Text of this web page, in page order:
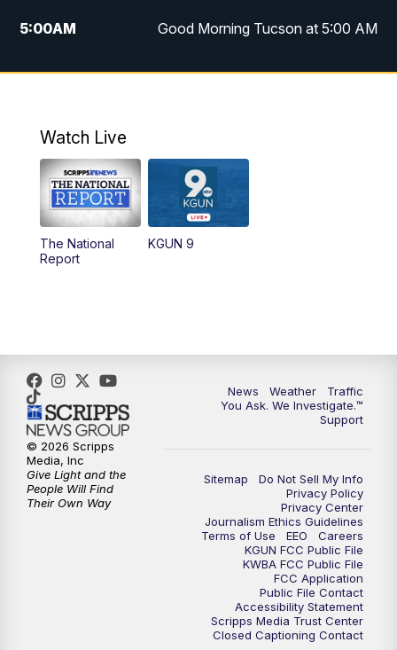
5:00AM Good Morning Tucson at 5:00 AM
6:00AM Good Morning Tucson at 6:00 AM
11:00AM
11:30AM Replay: KGUN 9 News at 11:00
4:00PM
5:00PM KGUN 9 News at 5PM
5:30PM Replay: KGUN 9 News at 5PM
6:00PM
6:30PM Replay: KGUN 9 News at 6PM
KGUN 9 News at 9:00
KGUN 9 News at 9:00
KGUN 9 News at 10PM
Watch Live
The National
Report
KGUN 9
News Weather
Traffic
You Ask. We Investigate.™
Support
Sitemap
Do Not Sell My Info
Privacy Policy
Privacy Center
Journalism Ethics Guidelines
Terms of Use
EEO
Careers
KGUN FCC Public File
KWBA FCC Public File
FCC Application
Public File Contact
Accessibility Statement
Scripps Media Trust Center
Closed Captioning Contact
© 2026 Scripps
Media, Inc
Give Light and the
People Will Find
Their Own Way